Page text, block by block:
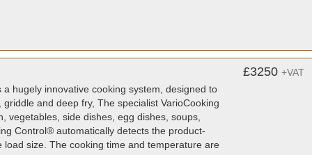
hugely innovative cooking system, designed to
and deep fry, The specialist VarioCooking
vegetables, side dishes, egg dishes, soups,
Control® automatically detects the product-
size. The cooking time and temperature are
£3250 +VAT